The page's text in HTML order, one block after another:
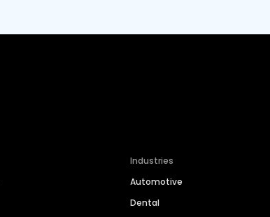
Industries
Automotive
Dental